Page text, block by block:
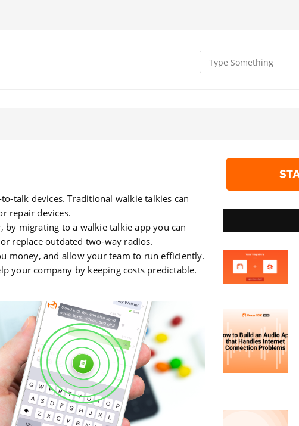
talk devices. Traditional walkie talkies can
repair devices.
by migrating to a walkie talkie app you can
replace outdated two-way radios.
money, and allow your team to run efficiently.
your company by keeping costs predictable.